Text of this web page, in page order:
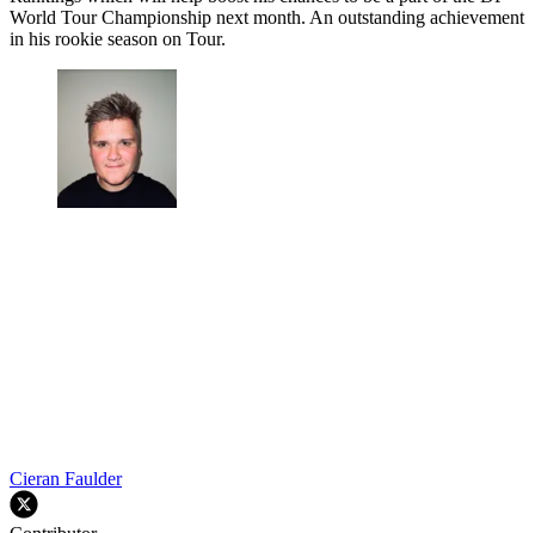
World Tour Championship next month. An outstanding achievement
in his rookie season on Tour.
Cieran Faulder